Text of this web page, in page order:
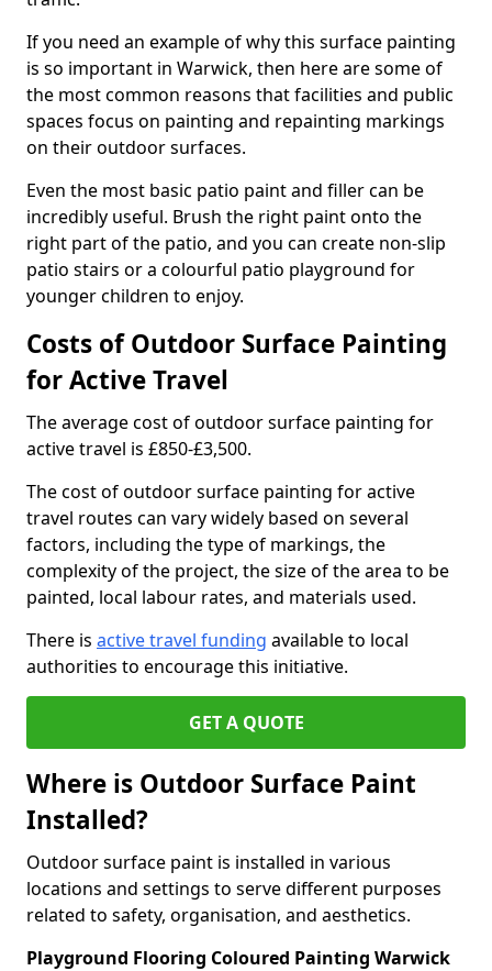
If you need an example of why this surface painting
is so important in Warwick, then here are some of
the most common reasons that facilities and public
spaces focus on painting and repainting markings
on their outdoor surfaces.
Even the most basic patio paint and filler can be
incredibly useful. Brush the right paint onto the
right part of the patio, and you can create non-slip
patio stairs or a colourful patio playground for
younger children to enjoy.
Costs of Outdoor Surface Painting
for Active Travel
The average cost of outdoor surface painting for
active travel is £850-£3,500.
The cost of outdoor surface painting for active
travel routes can vary widely based on several
factors, including the type of markings, the
complexity of the project, the size of the area to be
painted, local labour rates, and materials used.
There is active travel funding available to local
authorities to encourage this initiative.
GET A QUOTE
Where is Outdoor Surface Paint
Installed?
Outdoor surface paint is installed in various
locations and settings to serve different purposes
related to safety, organisation, and aesthetics.
Playground Flooring Coloured Painting Warwick